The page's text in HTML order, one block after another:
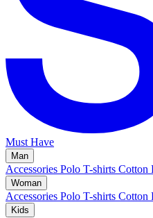
Must Have
Man
Accessories Polo T-shirts Cotton
Woman
Accessories Polo T-shirts Cotton
Kids